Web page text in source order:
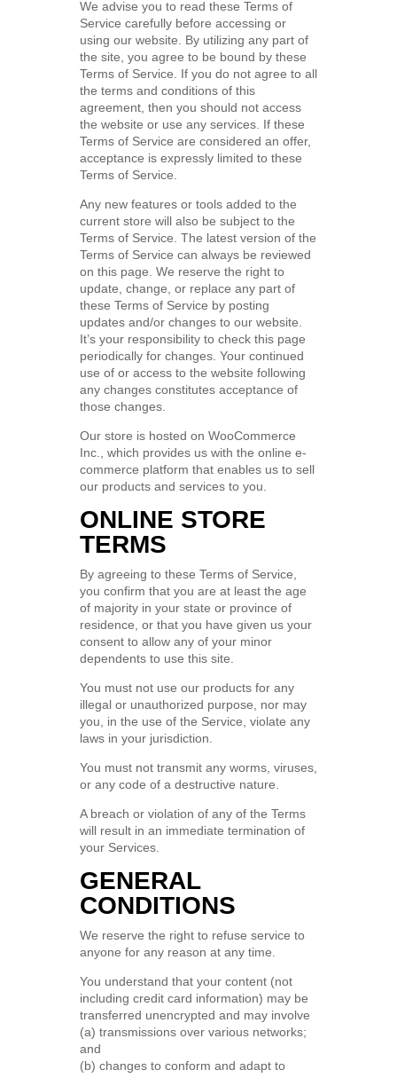
We advise you to read these Terms of
Service carefully before accessing or
using our website. By utilizing any part of
the site, you agree to be bound by these
Terms of Service. If you do not agree to all
the terms and conditions of this
agreement, then you should not access
the website or use any services. If these
Terms of Service are considered an offer,
acceptance is expressly limited to these
Terms of Service.
Any new features or tools added to the
current store will also be subject to the
Terms of Service. The latest version of the
Terms of Service can always be reviewed
on this page. We reserve the right to
update, change, or replace any part of
these Terms of Service by posting
updates and/or changes to our website.
It’s your responsibility to check this page
periodically for changes. Your continued
use of or access to the website following
any changes constitutes acceptance of
those changes.
Our store is hosted on WooCommerce
Inc., which provides us with the online e-
commerce platform that enables us to sell
our products and services to you.
ONLINE STORE
TERMS
By agreeing to these Terms of Service,
you confirm that you are at least the age
of majority in your state or province of
residence, or that you have given us your
consent to allow any of your minor
dependents to use this site.
You must not use our products for any
illegal or unauthorized purpose, nor may
you, in the use of the Service, violate any
laws in your jurisdiction.
You must not transmit any worms, viruses,
or any code of a destructive nature.
A breach or violation of any of the Terms
will result in an immediate termination of
your Services.
GENERAL
CONDITIONS
We reserve the right to refuse service to
anyone for any reason at any time.
You understand that your content (not
including credit card information) may be
transferred unencrypted and may involve
(a) transmissions over various networks;
and
(b) changes to conform and adapt to